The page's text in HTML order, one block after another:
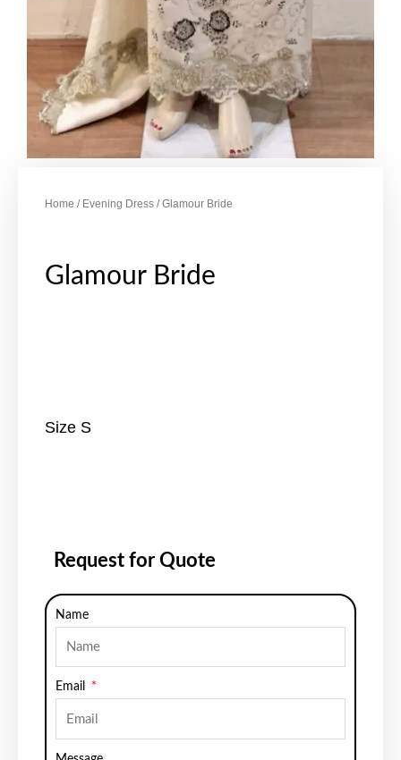
Home / Evening Dress / Glamour Bride
Glamour Bride
Size S
Request for Quote
Name
Email